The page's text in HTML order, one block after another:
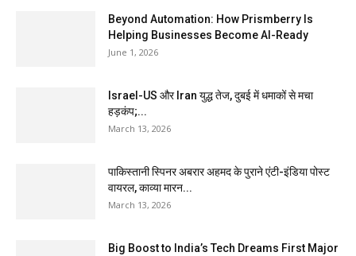
Beyond Automation: How Prismberry Is
Helping Businesses Become AI-Ready
June 1, 2026
Israel-US और Iran युद्ध तेज, दुबई में धमाकों से मचा
हड़कंप;...
March 13, 2026
पाकिस्तानी स्पिनर अबरार अहमद के पुराने एंटी-इंडिया पोस्ट
वायरल, काव्या मारन...
March 13, 2026
Big Boost to India’s Tech Dreams First Major